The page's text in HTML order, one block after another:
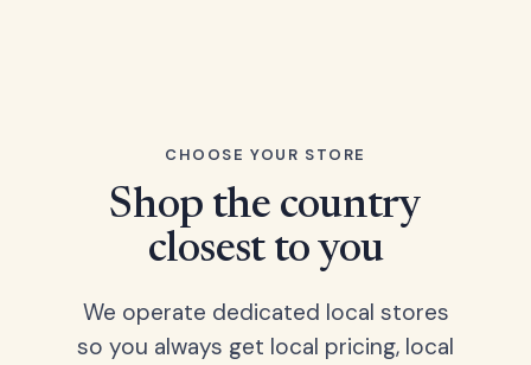
CHOOSE YOUR STORE
Shop the country
closest to you
We operate dedicated local stores
so you always get local pricing, local